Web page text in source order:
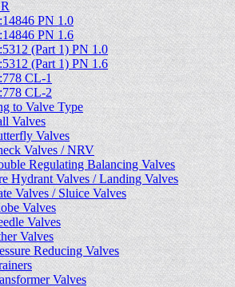
PN 1.0
PN 1.6
(Part 1) PN 1.0
(Part 1) PN 1.6
CL-1
CL-2
to Valve Type
Valves
Valves
Valves / NRV
Regulating Balancing Valves
Hydrant Valves / Landing Valves
Valves / Sluice Valves
Valves
Valves
Valves
Reducing Valves
Valves